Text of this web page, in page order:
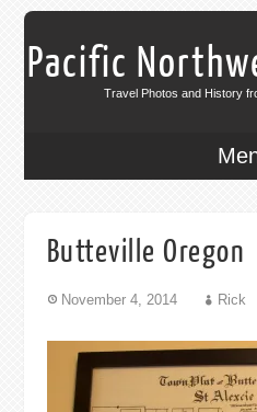
Pacific
Travel Photos and History
Butteville Oregon
November 4, 2014 Rick